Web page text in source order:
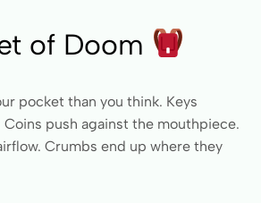
of Doom
pocket than you think. Keys
push against the mouthpiece.
Crumbs end up where they